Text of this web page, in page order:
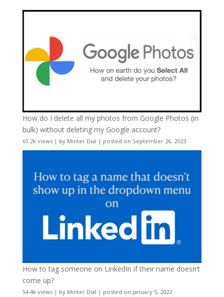
How do I delete all my photos from Google Photos (in
bulk) without deleting my Google account?
61.2k views| by Minter Dial | posted on September 26, 2023
How to tag someone on LinkedIn if their name doesn’t
come up?
54.4k views| by Minter Dial | posted on January 5, 2022